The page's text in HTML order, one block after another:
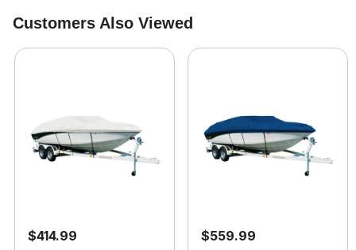
Customers Also Viewed
$414.99 $559.99